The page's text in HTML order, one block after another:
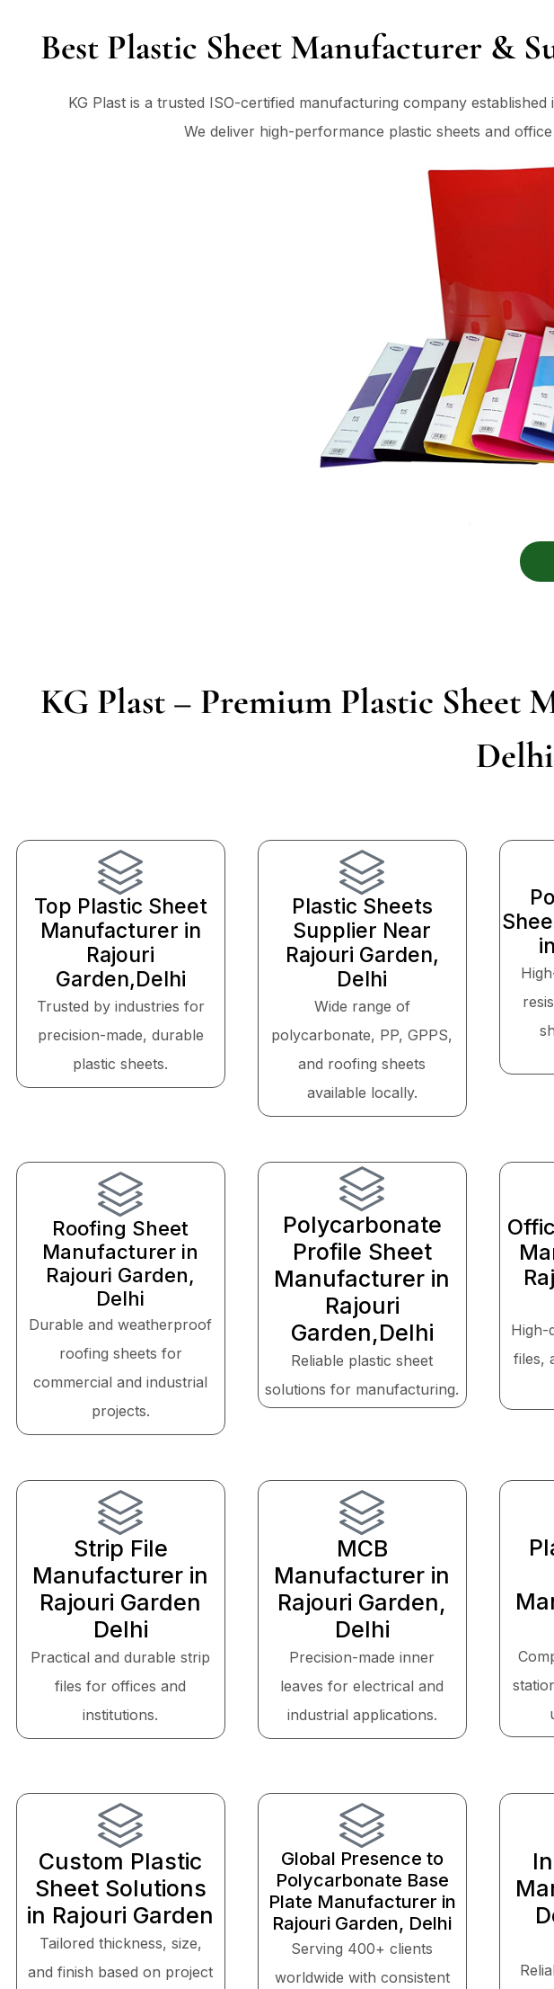
Best Plastic Sheet Manufacturer &
KG Plast is a trusted ISO-certified manufacturing company
We deliver high-performance plastic sheets and
KG Plast – Premium Plastic Sheet
Top Plastic Sheet
Manufacturer in
Rajouri
Garden,Delhi
Trusted by industries for
precision-made, durable
plastic sheets.
Plastic Sheets
Supplier Near
Rajouri Garden,
Delhi
Wide range of
polycarbonate, PP, GPPS,
and roofing sheets
available locally.
Roofing Sheet
Manufacturer in
Rajouri Garden,
Delhi
Durable and weatherproof
roofing sheets for
commercial and industrial
projects.
Polycarbonate
Profile Sheet
Manufacturer in
Rajouri
Garden,Delhi
Reliable plastic sheet
solutions for manufacturing.
High-
files,
Strip File
Manufacturer in
Rajouri Garden
Delhi
Practical and durable strip
files for offices and
institutions.
MCB
Manufacturer in
Rajouri Garden,
Delhi
Precision-made inner
leaves for electrical and
industrial applications.
Custom Plastic
Sheet Solutions
in Rajouri Garden
Tailored thickness, size,
and finish based on project
Global Presence to
Polycarbonate Base
Plate Manufacturer in
Rajouri Garden, Delhi
Serving 400+ clients
worldwide with consistent